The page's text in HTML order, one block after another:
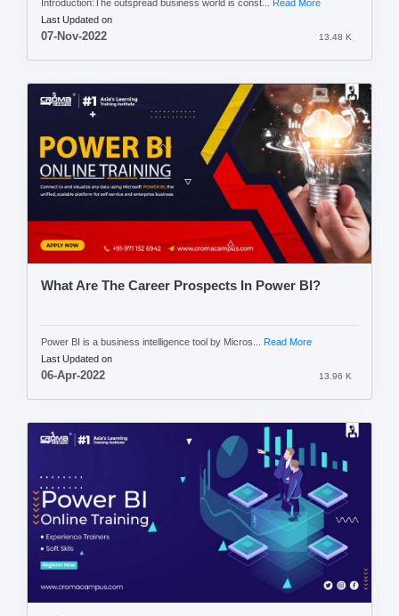
Introduction:The outspread business world is const... Read More
Last Updated on
07-Nov-2022 13.48 K
What Are The Career Prospects In Power BI?
Power BI is a business intelligence tool by Micros... Read More
Last Updated on
06-Apr-2022 13.96 K